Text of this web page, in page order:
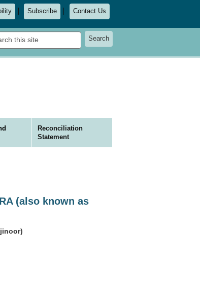
Subscribe Contact Us
Search
thisSearch
Reconciliation
Statement
(also known as